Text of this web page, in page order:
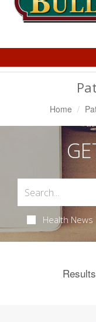
Home
Health News